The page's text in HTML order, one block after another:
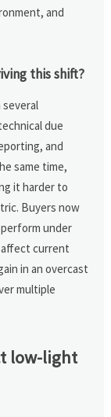
and
this shift?
due
and
same time,
it harder to
Buyers now
under
affect current
in an overcast
multiple
low-light